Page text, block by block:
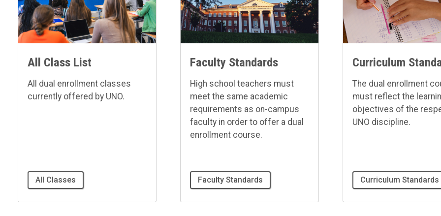
All Class List
All dual enrollment classes
currently offered by UNO.
All Classes
Faculty Standards
High school teachers must
meet the same academic
requirements as on-campus
faculty in order to offer a dual
enrollment course.
Faculty Standards
Curriculum
The dual enrollment
must reflect the
objectives of the
UNO discipline.
Curriculum Standards